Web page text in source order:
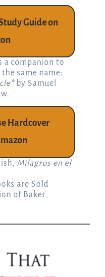
Guide on
a companion to
same name:
by Samuel
Hardcover
Milagros en el
are Sold
of Baker